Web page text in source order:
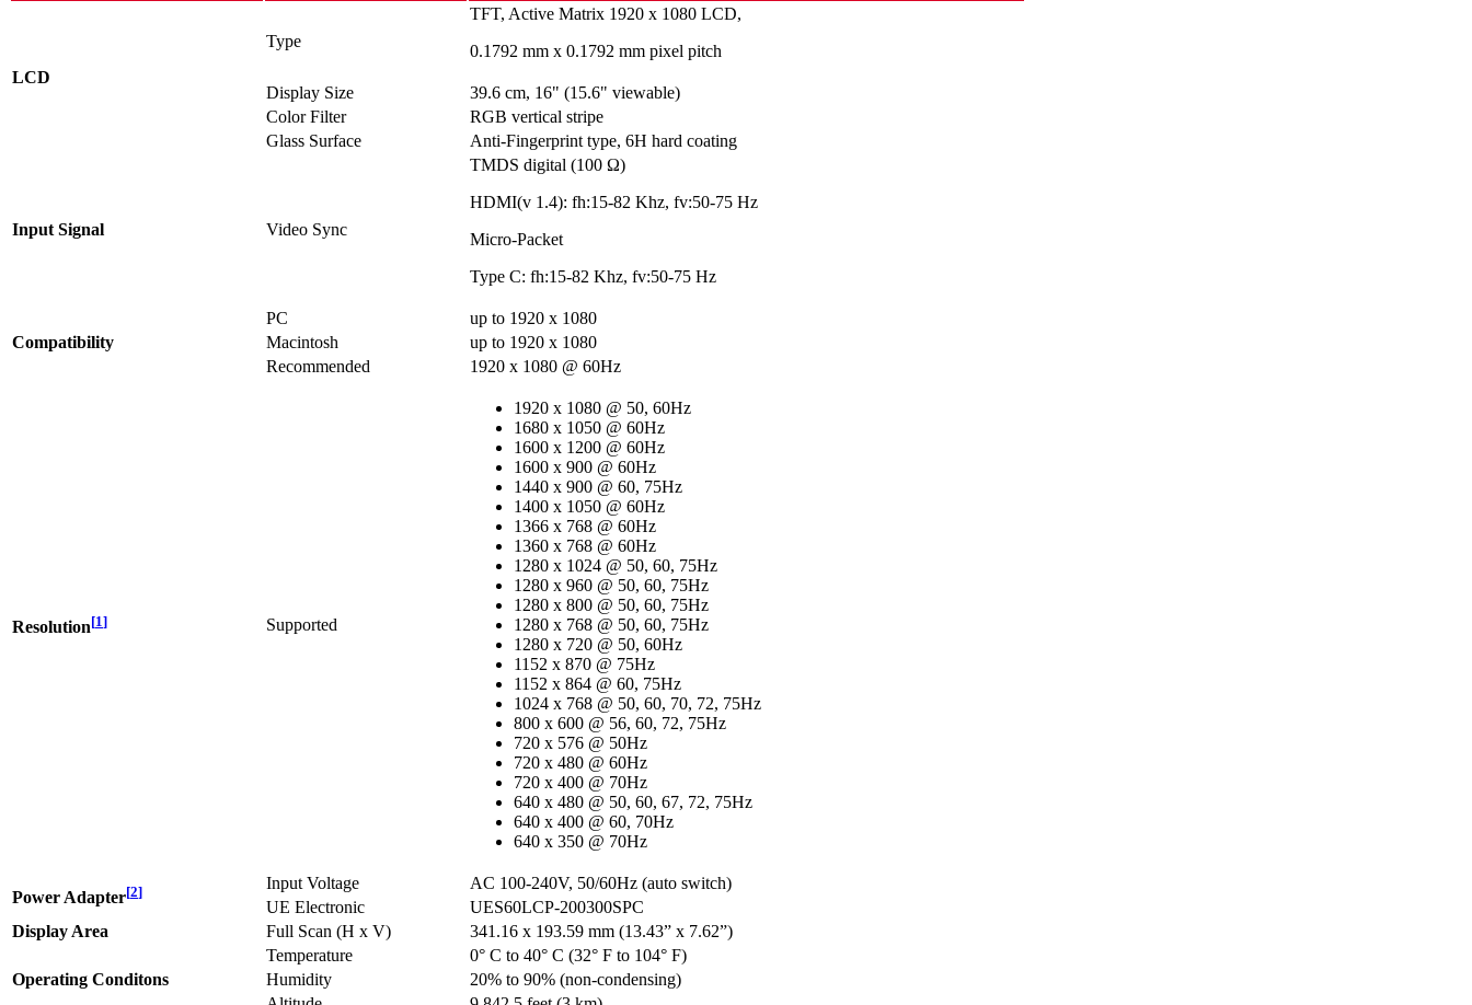
LCD
Type
TFT, Active Matrix 1920 x 1080 LCD,
0.1792 mm x 0.1792 mm pixel pitch
Display Size
39.6 cm, 16" (15.6" viewable)
Color Filter
RGB vertical stripe
Glass Surface
Anti-Fingerprint type, 6H hard coating
Input Signal Video Sync
TMDS digital (100 Ω)
HDMI(v 1.4): fh:15-82 Khz, fv:50-75 Hz
Micro-Packet
Type C: fh:15-82 Khz, fv:50-75 Hz
Compatibility
PC
up to 1920 x 1080
Macintosh
up to 1920 x 1080
Recommended
1920 x 1080 @ 60Hz
Resolution[1] Supported
1920 x 1080 @ 50, 60Hz
1680 x 1050 @ 60Hz
1600 x 1200 @ 60Hz
1600 x 900 @ 60Hz
1440 x 900 @ 60, 75Hz
1400 x 1050 @ 60Hz
1366 x 768 @ 60Hz
1360 x 768 @ 60Hz
1280 x 1024 @ 50, 60, 75Hz
1280 x 960 @ 50, 60, 75Hz
1280 x 800 @ 50, 60, 75Hz
1280 x 768 @ 50, 60, 75Hz
1280 x 720 @ 50, 60Hz
1152 x 870 @ 75Hz
1152 x 864 @ 60, 75Hz
1024 x 768 @ 50, 60, 70, 72, 75Hz
800 x 600 @ 56, 60, 72, 75Hz
720 x 576 @ 50Hz
720 x 480 @ 60Hz
720 x 400 @ 70Hz
640 x 480 @ 50, 60, 67, 72, 75Hz
640 x 400 @ 60, 70Hz
640 x 350 @ 70Hz
Power Adapter[2] Input Voltage
AC 100-240V, 50/60Hz (auto switch)
UE Electronic
UES60LCP-200300SPC
Display Area
Full Scan (H x V) 341.16 x 193.59 mm (13.43” x 7.62”)
Operating Conditons
Temperature
0° C to 40° C (32° F to 104° F)
Humidity
20% to 90% (non-condensing)